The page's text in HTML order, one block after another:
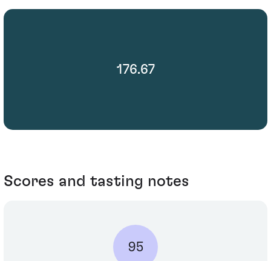
176.67
Scores and tasting notes
95